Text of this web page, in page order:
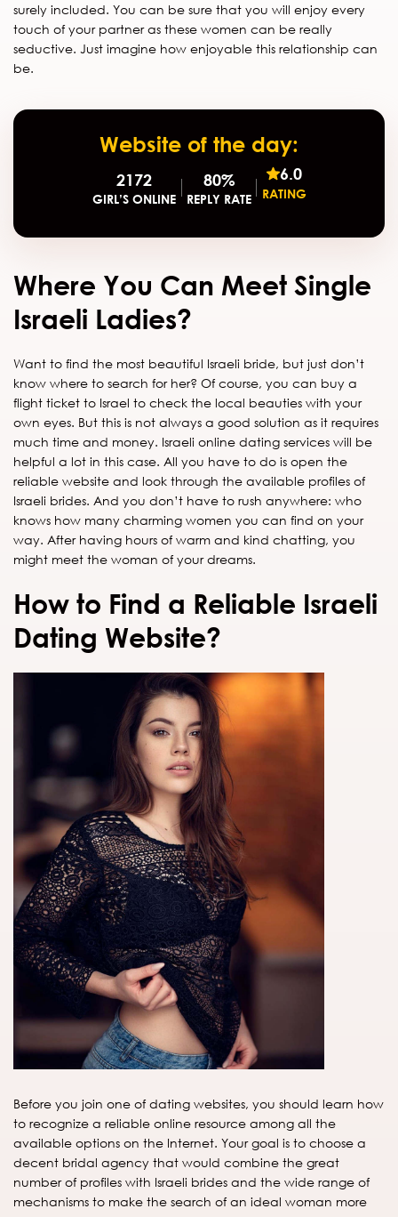
surely included. You can be sure that you will enjoy every
touch of your partner as these women can be really
seductive. Just imagine how enjoyable this relationship can
be.
Website of the day:
2172
GIRL’S ONLINE
80%
REPLY RATE
6.0
RATING
Where You Can Meet Single
Israeli Ladies?
Want to find the most beautiful Israeli bride, but just don’t
know where to search for her? Of course, you can buy a
flight ticket to Israel to check the local beauties with your
own eyes. But this is not always a good solution as it requires
much time and money. Israeli online dating services will be
helpful a lot in this case. All you have to do is open the
reliable website and look through the available profiles of
Israeli brides. And you don’t have to rush anywhere: who
knows how many charming women you can find on your
way. After having hours of warm and kind chatting, you
might meet the woman of your dreams.
How to Find a Reliable Israeli
Dating Website?
Before you join one of dating websites, you should learn how
to recognize a reliable online resource among all the
available options on the Internet. Your goal is to choose a
decent bridal agency that would combine the great
number of profiles with Israeli brides and the wide range of
mechanisms to make the search of an ideal woman more